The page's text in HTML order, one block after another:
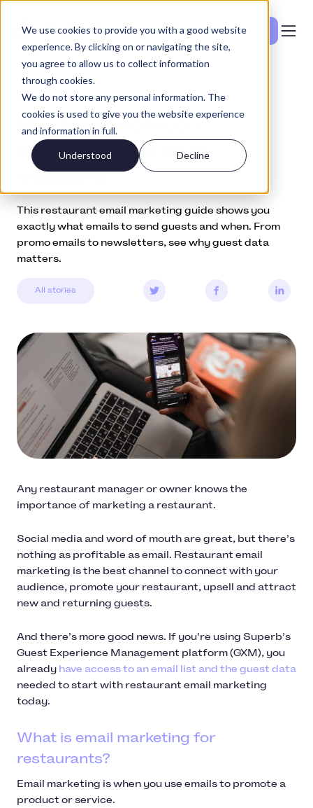
We use cookies to provide you with a good website
experience. By clicking on or navigating the site,
you agree to allow us to collect information
through cookies.
We do not store any personal information. The
cookies is used to give you the website experience
and information in full.
Understood Decline
Se priser
How to promote your
restaurant with email
marketing
This restaurant email marketing guide shows you
exactly what emails to send guests and when. From
promo emails to newsletters, see why guest data
matters.
All stories
Any restaurant manager or owner knows the
importance of marketing a restaurant.
Social media and word of mouth are great, but there’s
nothing as profitable as email. Restaurant email
marketing is the best channel to connect with your
audience, promote your restaurant, upsell and attract
new and returning guests.
And there’s more good news. If you’re using Superb’s
Guest Experience Management platform (GXM), you
already have access to an email list and the guest data
needed to start with restaurant email marketing
today.
What is email marketing for
restaurants?
Email marketing is when you use emails to promote a
product or service.